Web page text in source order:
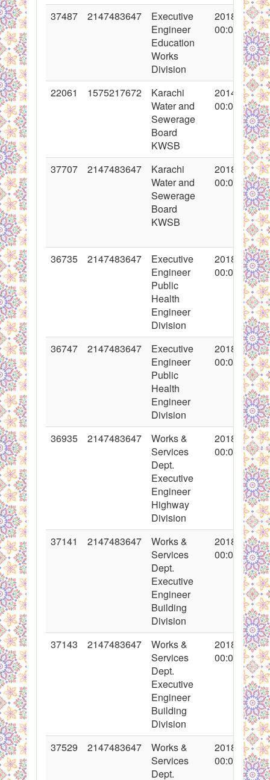
37487 2147483647
Executive
Engineer
Education
Works
Division
2018-04-02
00:00:00
22061 1575217672
Karachi
Water and
Sewerage
Board
KWSB
2014-12-08
00:00:00
37707 2147483647
Karachi
Water and
Sewerage
Board
KWSB
2018-05-18
00:00:00
36735 2147483647
Executive
Engineer
Public
Health
Engineer
Division
2018-02-09
00:00:00
36747 2147483647
Executive
Engineer
Public
Health
Engineer
Division
2018-02-12
00:00:00
36935 2147483647
Works &
Services
Dept.
Executive
Engineer
Highway
Division
2018-02-20
00:00:00
37141 2147483647
Works &
Services
Dept.
Executive
Engineer
Building
Division
2018-03-05
00:00:00
37143 2147483647
Works &
Services
Dept.
Executive
Engineer
Building
Division
2018-03-05
00:00:00
37529 2147483647
Works &
Services
Dept.
2018-04-11
00:00:00